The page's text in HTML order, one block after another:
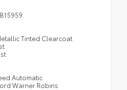
Tinted Clearcoat
Automatic
Warner Robins